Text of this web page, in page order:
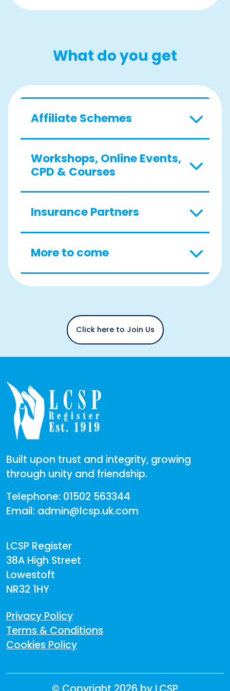
What do you get
Affiliate Schemes
Workshops, Online Events,
CPD & Courses
Insurance Partners
More to come
Click here to Join Us
Built upon trust and integrity, growing
through unity and friendship.
Telephone: 01502 563344
Email: admin@lcsp.uk.com
LCSP Register
38A High Street
Lowestoft
NR32 1HY
Privacy Policy
Terms & Conditions
Cookies Policy